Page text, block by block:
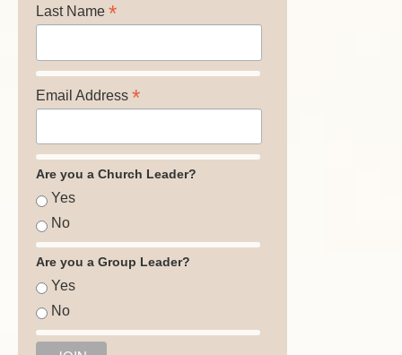
Last Name *
Email Address *
Are you a Church Leader?
Yes
No
Are you a Group Leader?
Yes
No